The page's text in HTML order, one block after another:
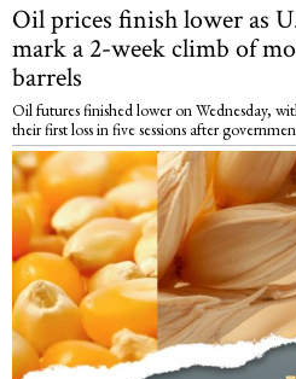
Oil prices finish lower as
mark a 2-week climb of
barrels
Oil futures finished lower on Wednesday,
their first loss in five sessions after